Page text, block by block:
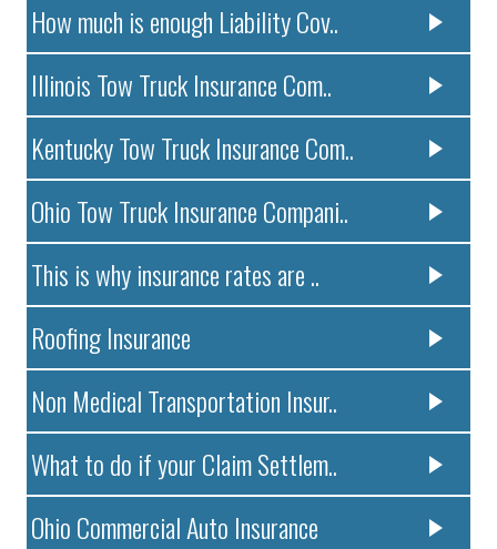
How much is enough Liability Cov..
Illinois Tow Truck Insurance Com..
Kentucky Tow Truck Insurance Com..
Ohio Tow Truck Insurance Compani..
This is why insurance rates are ..
Roofing Insurance
Non Medical Transportation Insur..
What to do if your Claim Settlem..
Ohio Commercial Auto Insurance